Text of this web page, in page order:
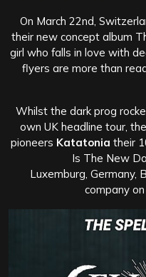
On March 22nd,
their new concept album
girl who falls in love with
flyers are more than
Whilst the dark prog
own UK headline tour,
pioneers Katatonia their
Is The New
Luxemburg, Germany,
company